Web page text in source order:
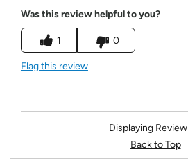
Was this review helpful to you?
1 0
Flag this review
Displaying Review
Back to Top